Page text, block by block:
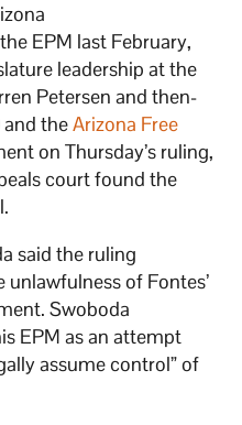
EPM last February,
leadership at the
Petersen and then-
and theArizona Free
on Thursday’s ruling,
court found the
said the ruling
of Fontes’
Swoboda
EPM as an attempt
assume control” of